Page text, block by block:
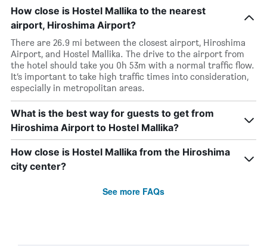
How close is Hostel Mallika to the nearest
airport, Hiroshima Airport?
There are 26.9 mi between the closest airport, Hiroshima
Airport, and Hostel Mallika. The drive to the airport from
the hotel should take you 0h 53m with a normal traffic flow.
It’s important to take high traffic times into consideration,
especially in metropolitan areas.
What is the best way for guests to get from
Hiroshima Airport to Hostel Mallika?
How close is Hostel Mallika from the Hiroshima
city center?
See more FAQs